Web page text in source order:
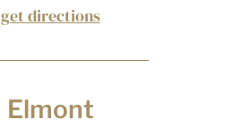
get directions
Elmont